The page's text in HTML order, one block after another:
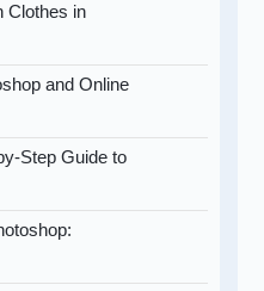
Clothes in
and Online
Step Guide to